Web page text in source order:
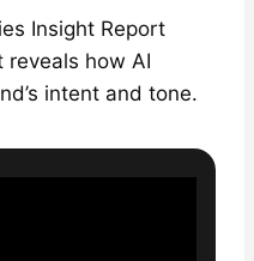
Insight Report
reveals how AI
intent and tone.